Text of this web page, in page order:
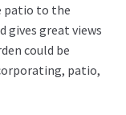
patio to the
gives great views
could be
patio,